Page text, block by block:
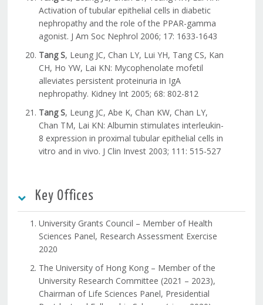
Activation of tubular epithelial cells in diabetic
nephropathy and the role of the PPAR-gamma
agonist. J Am Soc Nephrol 2006; 17: 1633-1643
Tang S, Leung JC, Chan LY, Lui YH, Tang CS, Kan
CH, Ho YW, Lai KN: Mycophenolate mofetil
alleviates persistent proteinuria in IgA
nephropathy. Kidney Int 2005; 68: 802-812
Tang S, Leung JC, Abe K, Chan KW, Chan LY,
Chan TM, Lai KN: Albumin stimulates interleukin-
8 expression in proximal tubular epithelial cells in
vitro and in vivo. J Clin Invest 2003; 111: 515-527
Key Offices
University Grants Council – Member of Health
Sciences Panel, Research Assessment Exercise
2020
The University of Hong Kong – Member of the
University Research Committee (2021 – 2023),
Chairman of Life Sciences Panel, Presidential